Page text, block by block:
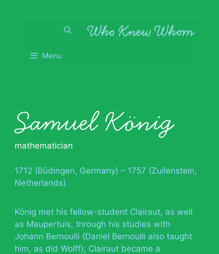
Menu
Samuel König
mathematician
1712 (Büdingen, Germany) – 1757 (Zuilenstein,
Netherlands)
König met his fellow-student Clairaut, as well
as Maupertuis, through his studies with
Johann Bernoulli (Daniel Bernoulli also taught
him, as did Wolff); Clairaut became a